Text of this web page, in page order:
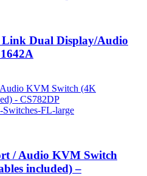
Dual Display/Audio
/ Audio KVM Switch
included) –